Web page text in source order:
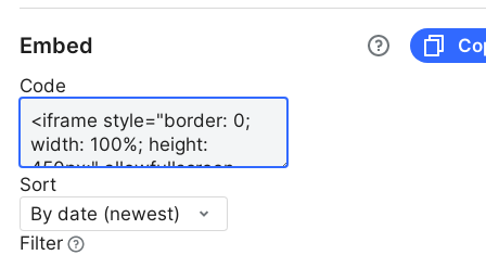
Embed
Code
Sort
By date (newest)
Filter